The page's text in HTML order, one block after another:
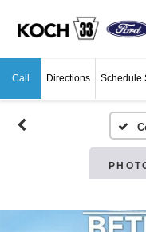
Call Directions Schedule